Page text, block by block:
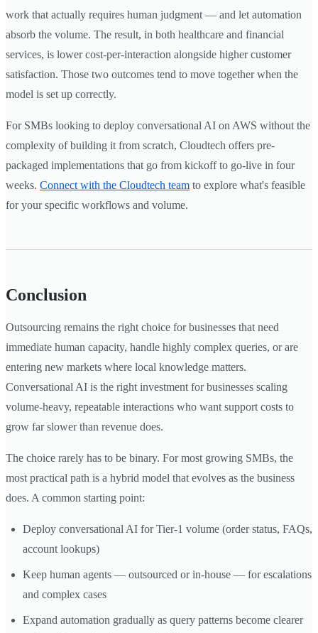
work that actually requires human judgment — and let automation
absorb the volume. The result, in both healthcare and financial
services, is lower cost-per-interaction alongside higher customer
satisfaction. Those two outcomes tend to move together when the
model is set up correctly.
For SMBs looking to deploy conversational AI on AWS without the
complexity of building it from scratch, Cloudtech offers pre-
packaged implementations that go from kickoff to go-live in four
weeks. Connect with the Cloudtech team to explore what's feasible
for your specific workflows and volume.
Conclusion
Outsourcing remains the right choice for businesses that need
immediate human capacity, handle highly complex queries, or are
entering new markets where local knowledge matters.
Conversational AI is the right investment for businesses scaling
volume-heavy, repeatable interactions who want support costs to
grow far slower than revenue does.
The choice rarely has to be binary. For most growing SMBs, the
most practical path is a hybrid model that evolves as the business
does. A common starting point:
Deploy conversational AI for Tier-1 volume (order status, FAQs,
account lookups)
Keep human agents — outsourced or in-house — for escalations
and complex cases
Expand automation gradually as query patterns become clearer